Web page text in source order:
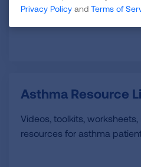
support you need.
Asthma Resource
Videos, toolkits,
resources for asthma
Privacy Policy and Terms of